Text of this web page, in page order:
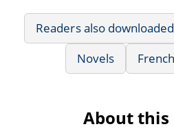
Readers also downloaded
Novels
About this